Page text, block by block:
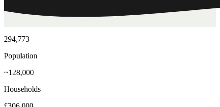
294,773
Population
~128,000
Households